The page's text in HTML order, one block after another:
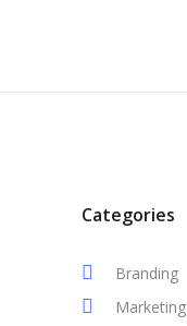
Categories
Branding
Marketing